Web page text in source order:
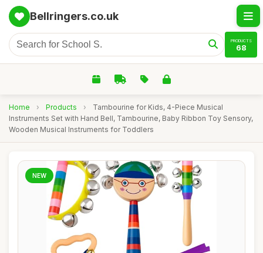
Bellringers.co.uk
PRODUCTS
68
Home › Products ›
Tambourine for Kids, 4-Piece Musical
Instruments Set with Hand Bell, Tambourine, Baby Ribbon Toy Sensory,
Wooden Musical Instruments for Toddlers
NEW